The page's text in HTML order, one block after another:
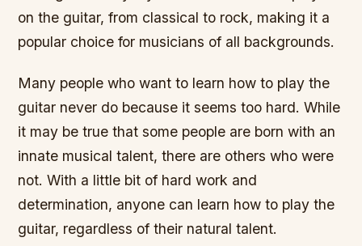
on the guitar, from classical to rock, making it a
popular choice for musicians of all backgrounds.
Many people who want to learn how to play the
guitar never do because it seems too hard. While
it may be true that some people are born with an
innate musical talent, there are others who were
not. With a little bit of hard work and
determination, anyone can learn how to play the
guitar, regardless of their natural talent.